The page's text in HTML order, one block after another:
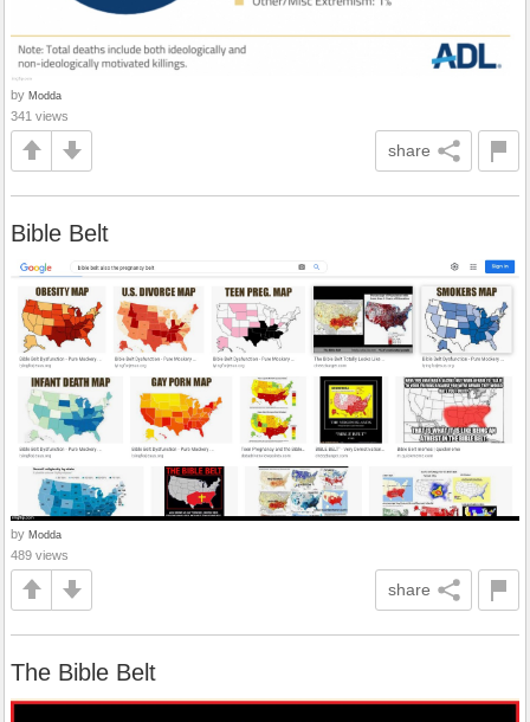
by Modda
341 views
share
Bible Belt
by Modda
489 views
share
The Bible Belt